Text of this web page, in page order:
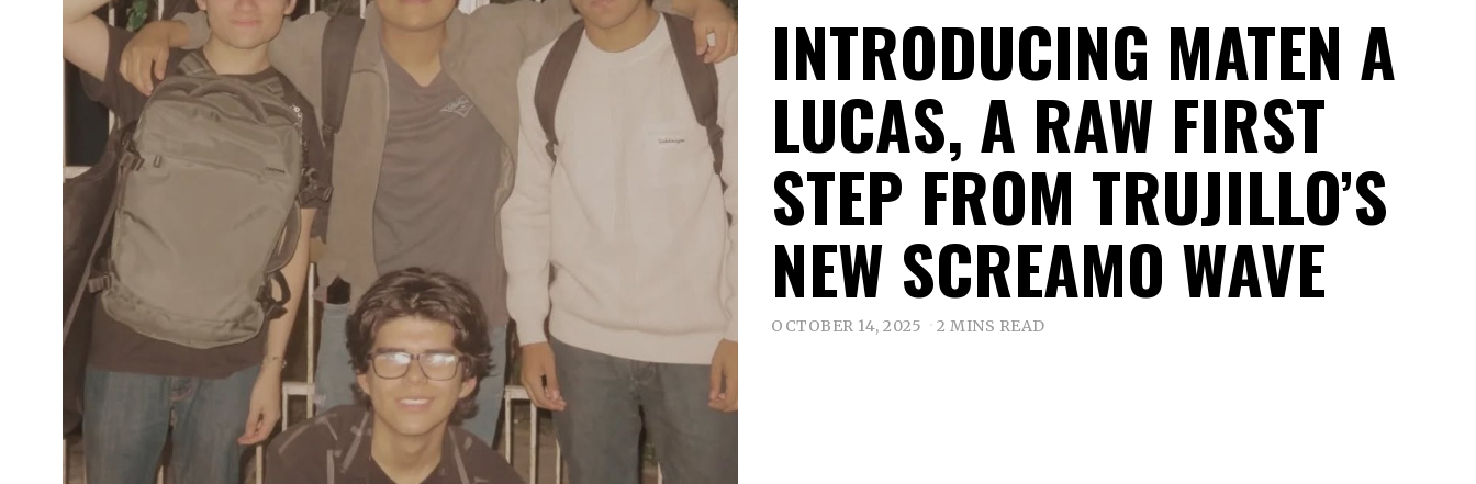
INTRODUCING MATEN A
LUCAS, A RAW FIRST
STEP FROM TRUJILLO’S
NEW SCREAMO WAVE
OCTOBER 14, 2025 2 MINS READ